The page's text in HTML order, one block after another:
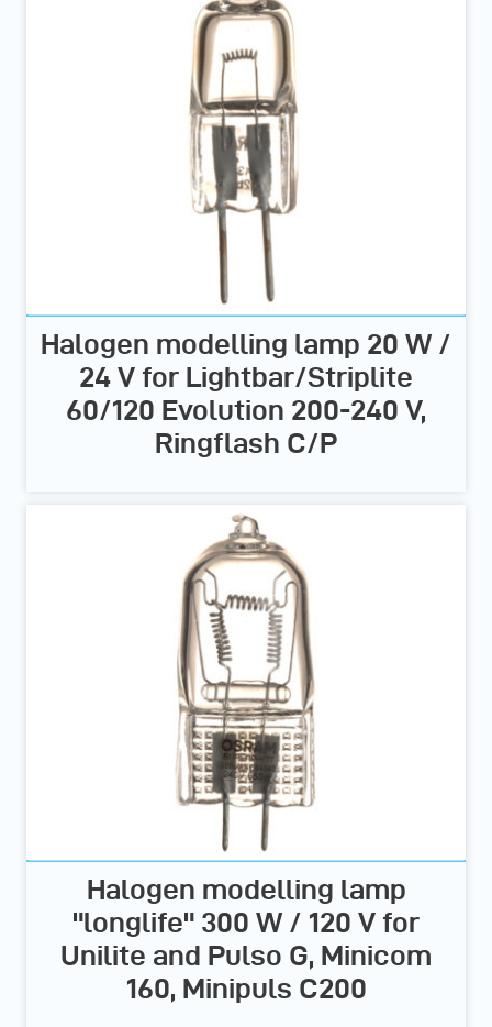
Halogen modelling lamp 20 W /
24 V for Lightbar/Striplite
60/120 Evolution 200-240 V,
Ringflash C/P
Halogen modelling lamp
"longlife" 300 W / 120 V for
Unilite and Pulso G, Minicom
160, Minipuls C200